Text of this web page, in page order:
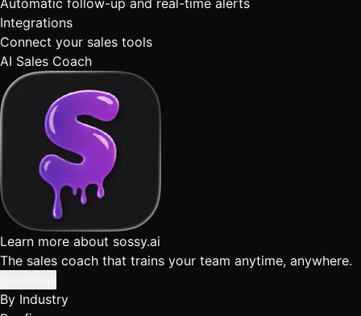
Automatic follow-up and real-time alerts
Integrations
Connect your sales tools
AI Sales Coach
Learn more about sossy.ai
The sales coach that trains your team anytime, anywhere.
By Industry